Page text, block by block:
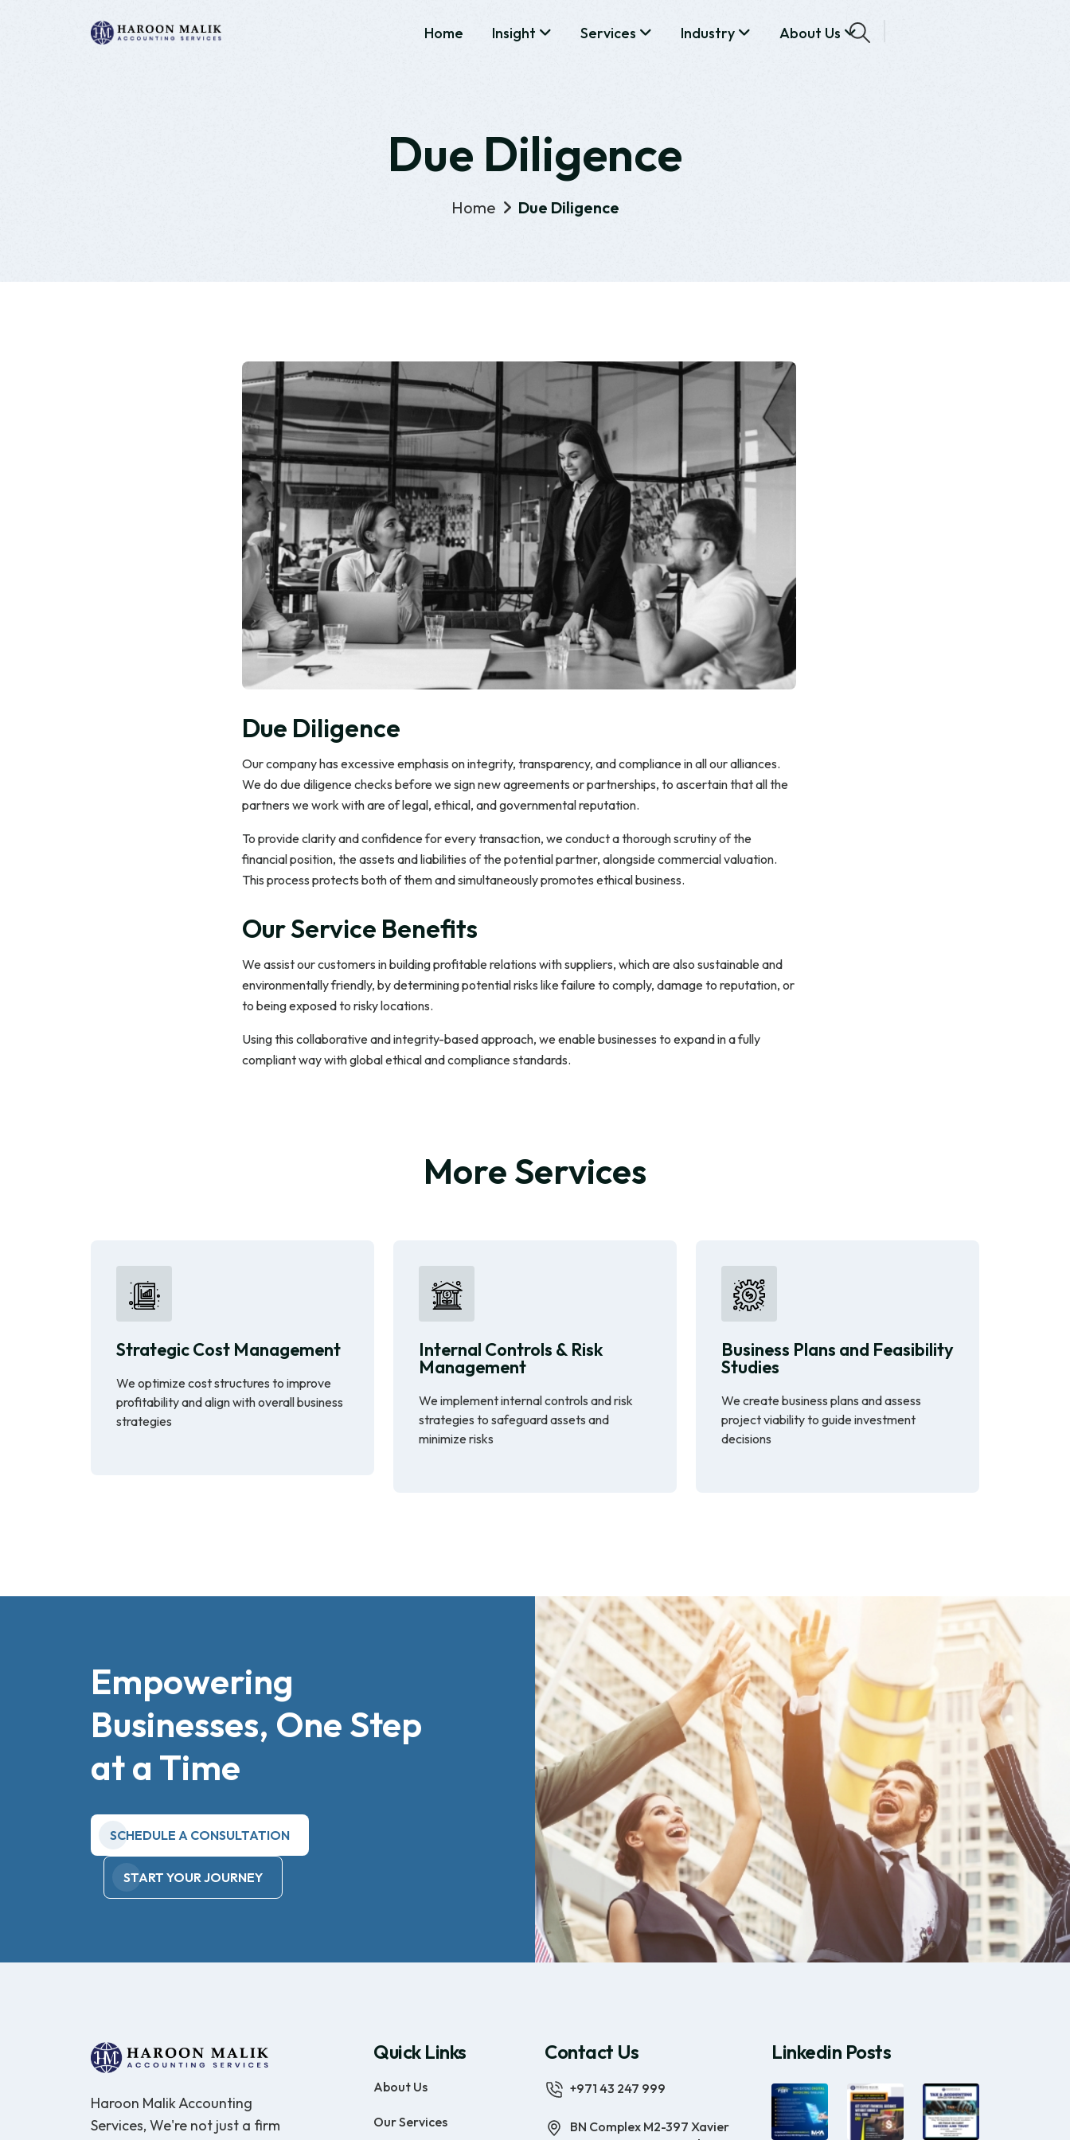
Home Insight Services Industry About Us
Due Diligence
Home Due Diligence
Due Diligence
Our company has excessive emphasis on integrity, transparency, and compliance in all our alliances.
We do due diligence checks before we sign new agreements or partnerships, to ascertain that all the
partners we work with are of legal, ethical, and governmental reputation.
To provide clarity and confidence for every transaction, we conduct a thorough scrutiny of the
financial position, the assets and liabilities of the potential partner, alongside commercial valuation.
This process protects both of them and simultaneously promotes ethical business.
Our Service Benefits
We assist our customers in building profitable relations with suppliers, which are also sustainable and
environmentally friendly, by determining potential risks like failure to comply, damage to reputation, or
to being exposed to risky locations.
Using this collaborative and integrity-based approach, we enable businesses to expand in a fully
compliant way with global ethical and compliance standards.
More Services
Strategic Cost Management
We optimize cost structures to improve
profitability and align with overall business
strategies
Internal Controls & Risk
Management
We implement internal controls and risk
strategies to safeguard assets and
minimize risks
Business Plans and Feasibility
Studies
We create business plans and assess
project viability to guide investment
decisions
Empowering
Businesses, One Step
at a Time
SCHEDULE A CONSULTATION
START YOUR JOURNEY
Haroon Malik Accounting
Services, We're not just a firm
Quick Links
About Us
Our Services
Contact Us
+971 43 247 999
BN Complex M2-397 Xavier
Linkedin Posts